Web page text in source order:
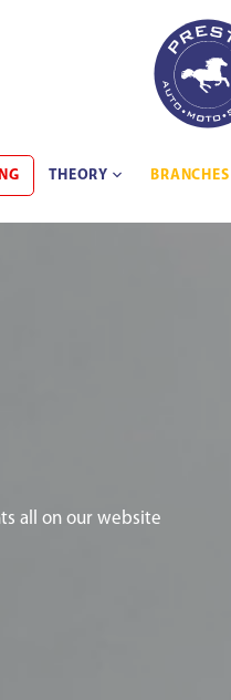
THEORY BRANCHES
all on our website